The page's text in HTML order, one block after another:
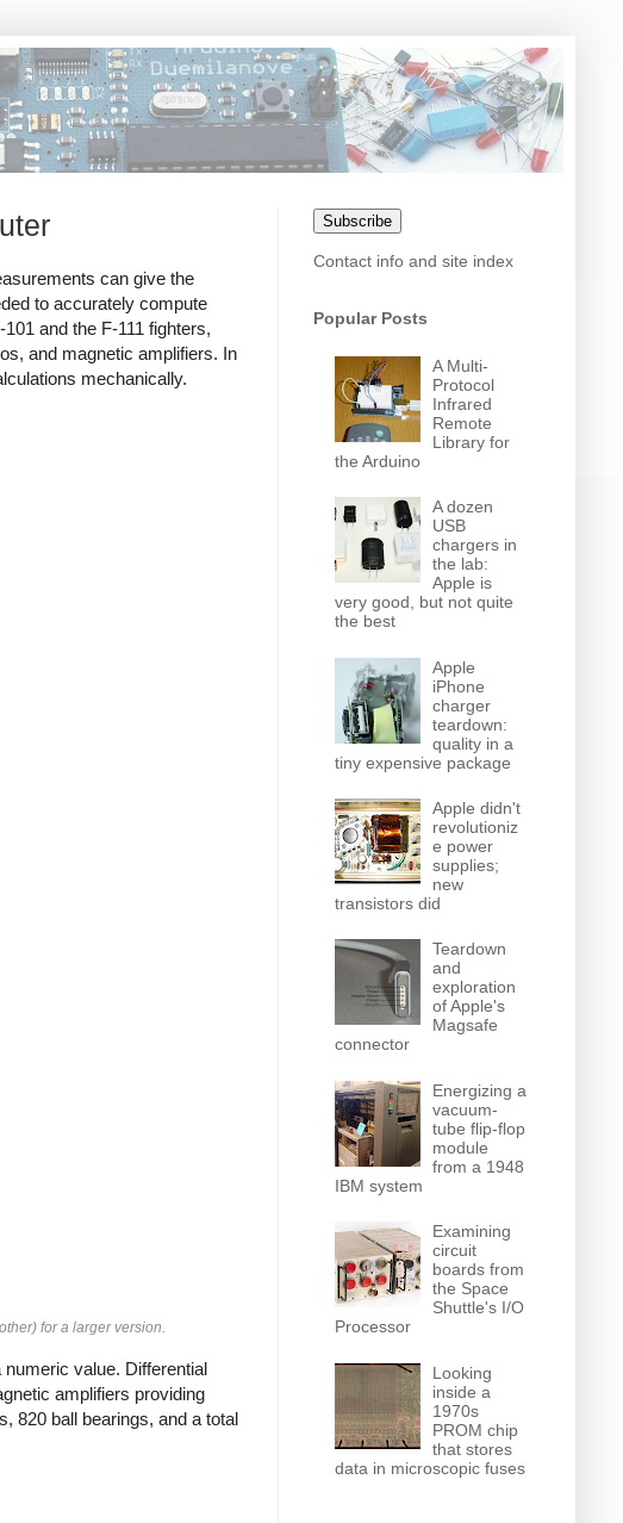
can give the
to accurately compute
and the F-111 fighters,
and magnetic amplifiers. In
mechanically.
for a larger version.
value. Differential
amplifiers providing
820 ball bearings, and a total
Subscribe
Contact info and site index
Popular Posts
A Multi-
Protocol
Infrared
Remote
Library for
the Arduino
A dozen
USB
chargers in
the lab:
Apple is
very good, but not quite
the best
Apple
iPhone
charger
teardown:
quality in a
tiny expensive package
Apple didn't
revolutioniz
e power
supplies;
new
transistors did
Teardown
and
exploration
of Apple's
Magsafe
connector
Energizing a
vacuum-
tube flip-flop
module
from a 1948
IBM system
Examining
circuit
boards from
the Space
Shuttle's I/O
Processor
Looking
inside a
1970s
PROM chip
that stores
data in microscopic fuses